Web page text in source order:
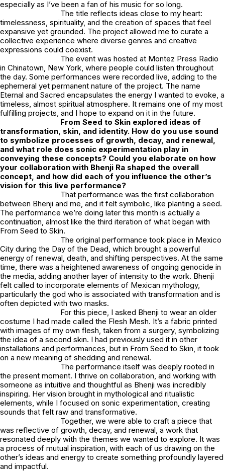
especially as I’ve been a fan of his music for so long.
The title reflects ideas close to my heart:
timelessness, spirituality, and the creation of spaces that feel
expansive yet grounded. The project allowed me to curate a
collective experience where diverse genres and creative
expressions could coexist.
The event was hosted at Montez Press Radio
in Chinatown, New York, where people could listen throughout
the day. Some performances were recorded live, adding to the
ephemeral yet permanent nature of the project. The name
Eternal and Sacred encapsulates the energy I wanted to evoke, a
timeless, almost spiritual atmosphere. It remains one of my most
fulfilling projects, and I hope to expand on it in the future.
From Seed to Skin explored ideas of
transformation, skin, and identity. How do you use sound
to symbolize processes of growth, decay, and renewal,
and what role does sonic experimentation play in
conveying these concepts? Could you elaborate on how
your collaboration with Bhenji Ra shaped the overall
concept, and how did each of you influence the other’s
vision for this live performance?
That performance was the first collaboration
between Bhenji and me, and it felt symbolic, like planting a seed.
The performance we’re doing later this month is actually a
continuation, almost like the third iteration of what began with
From Seed to Skin.
The original performance took place in Mexico
City during the Day of the Dead, which brought a powerful
energy of renewal, death, and shifting perspectives. At the same
time, there was a heightened awareness of ongoing genocide in
the media, adding another layer of intensity to the work. Bhenji
felt called to incorporate elements of Mexican mythology,
particularly the god who is associated with transformation and is
often depicted with two masks.
For this piece, I asked Bhenji to wear an older
costume I had made called the Flesh Mesh. It’s a fabric printed
with images of my own flesh, taken from a surgery, symbolizing
the idea of a second skin. I had previously used it in other
installations and performances, but in From Seed to Skin, it took
on a new meaning of shedding and renewal.
The performance itself was deeply rooted in
the present moment. I thrive on collaboration, and working with
someone as intuitive and thoughtful as Bhenji was incredibly
inspiring. Her vision brought in mythological and ritualistic
elements, while I focused on sonic experimentation, creating
sounds that felt raw and transformative.
Together, we were able to craft a piece that
was reflective of growth, decay, and renewal, a work that
resonated deeply with the themes we wanted to explore. It was
a process of mutual inspiration, with each of us drawing on the
other’s ideas and energy to create something profoundly layered
and impactful.